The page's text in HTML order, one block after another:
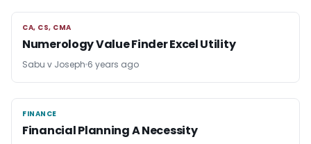
CA, CS, CMA
CA, CS, CMA
Numerology Value Finder Excel Utility
Sabu v Joseph 6 years ago
FINANCE
FINANCE
Financial Planning A Necessity